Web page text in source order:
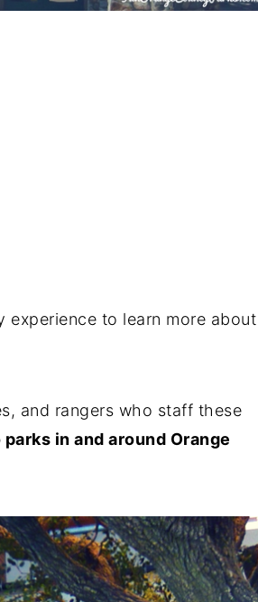
experience to learn more about
and rangers who staff these
in and around Orange